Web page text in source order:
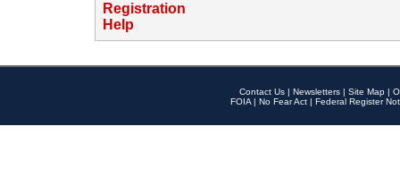
Registration
Help
Contact Us | Newsletters | Site Map |
FOIA | No Fear Act | Federal Register